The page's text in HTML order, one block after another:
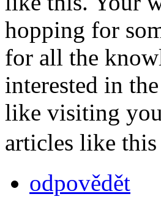
hopping for
for all the
interested in
like visiting
articles like
odpovědět